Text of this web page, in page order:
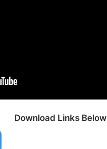
Download Links Below